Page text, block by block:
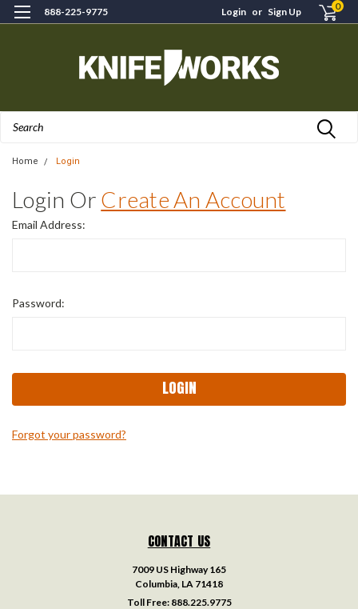
888-225-9775 Login or Sign Up 0
Home Login
Login Or Create An Account
Email Address:
Password:
Forgot your password?
CONTACT US
7009 US Highway 165
Columbia, LA 71418
Toll Free: 888.225.9775